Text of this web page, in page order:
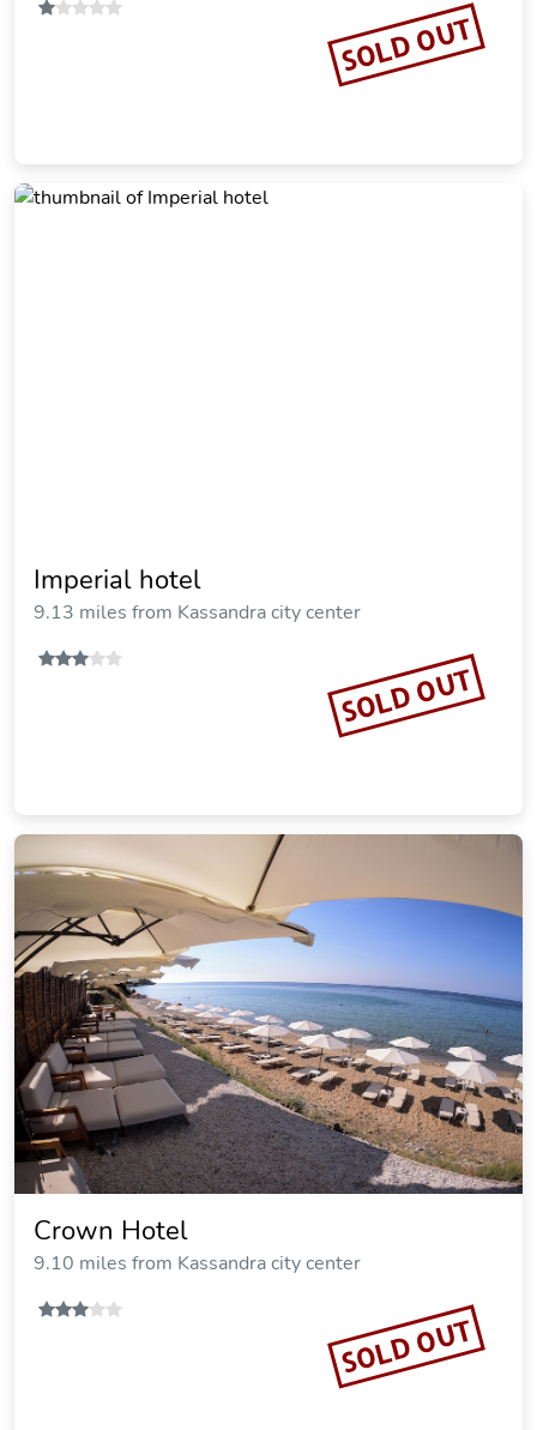
SOLD OUT
Terra Olivia Luxury Villas and Suites
SOLD OUT
Imperial hotel
9.13 miles from Kassandra city center
SOLD OUT